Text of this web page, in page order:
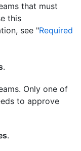
that must
this
see "Required
.
Only one of
to approve
.